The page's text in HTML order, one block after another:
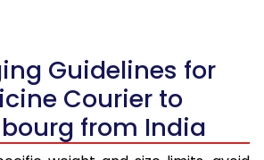
Guidelines for
Courier to
from India